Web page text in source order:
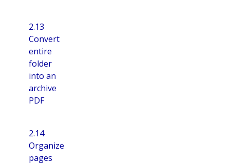
2.13
Convert
entire
folder
into an
archive
PDF
2.14
Organize
pages